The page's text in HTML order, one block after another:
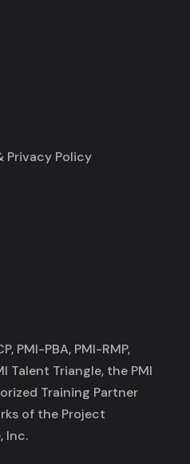
Privacy Policy
PMI-PBA, PMI-RMP,
Talent Triangle, the PMI
Training Partner
of the Project
Inc.